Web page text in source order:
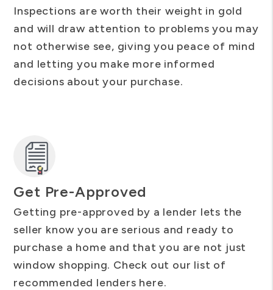
Inspections are worth their weight in gold
and will draw attention to problems you may
not otherwise see, giving you peace of mind
and letting you make more informed
decisions about your purchase.
Get Pre-Approved
Getting pre-approved by a lender lets the
seller know you are serious and ready to
purchase a home and that you are not just
window shopping. Check out our list of
recommended lenders here.